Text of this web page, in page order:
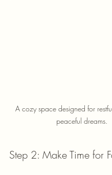
A cozy space designed for
peaceful dreams.
Step 2: Make Time for